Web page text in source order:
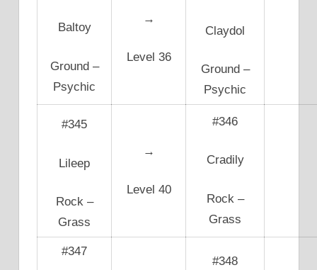
Baltoy
Ground –
Psychic
→
Level 36
Claydol
Ground –
Psychic
#345
Lileep
Rock –
Grass
→
Level 40
#346
Cradily
Rock –
Grass
#347
#348